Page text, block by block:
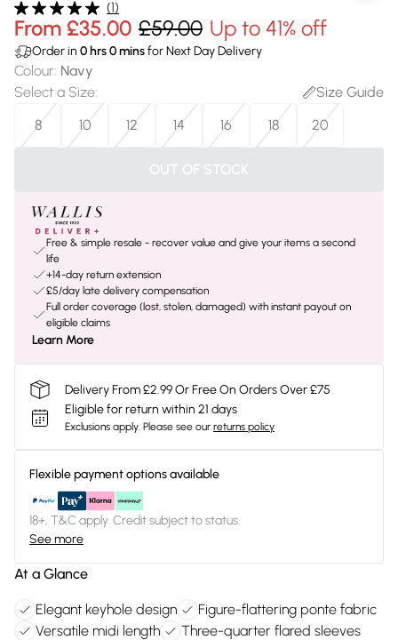
(1)
From £35.00 £59.00 Up to 41% off
Order in 0 hrs0minsfor Next Day Delivery
Colour: Navy
Select a Size:
Size Guide
8
10 12 14 16 18 20
OUT OF STOCK
Free & simple resale - recover value and give your items a second
life
+14-day return extension
£5/day late delivery compensation
Full order coverage (lost, stolen, damaged) with instant payout on
eligible claims
Learn More
Delivery From £2.99 Or Free On Orders Over £75
Eligible for return within 21 days
Exclusions apply. Please see our returns policy
Flexible payment options available
18+, T&C apply. Credit subject to status.
See more
At a Glance
Elegant keyhole design
Figure-flattering ponte fabric
Versatile midi length
Three-quarter flared sleeves